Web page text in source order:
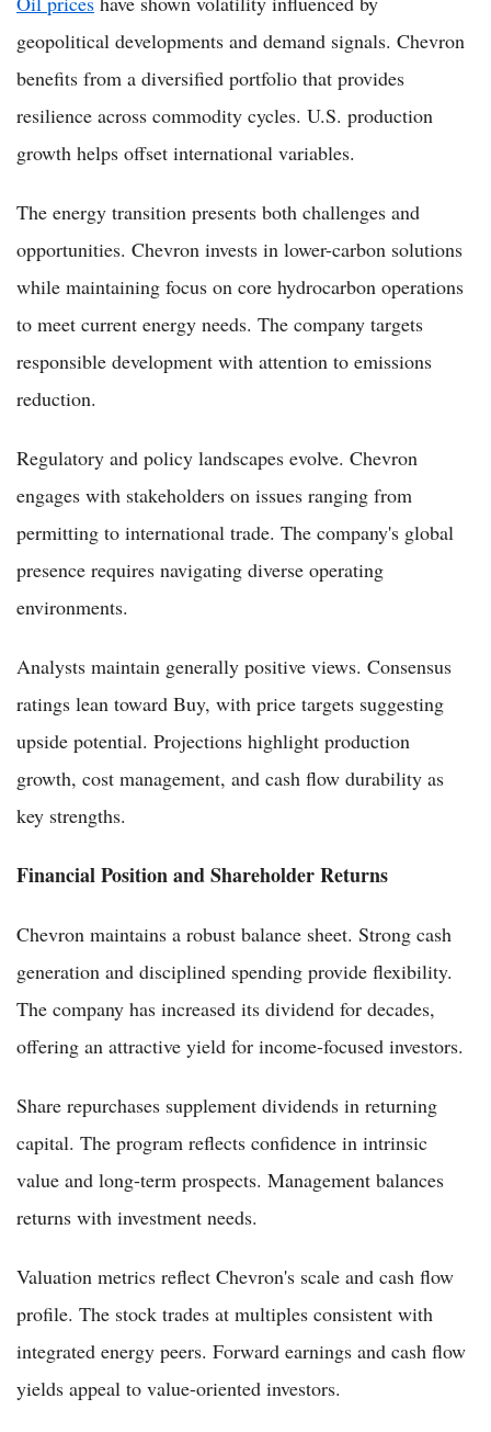
geopolitical developments and demand signals. Chevron
benefits from a diversified portfolio that provides
resilience across commodity cycles. U.S. production
growth helps offset international variables.
The energy transition presents both challenges and
opportunities. Chevron invests in lower-carbon solutions
while maintaining focus on core hydrocarbon operations
to meet current energy needs. The company targets
responsible development with attention to emissions
reduction.
Regulatory and policy landscapes evolve. Chevron
engages with stakeholders on issues ranging from
permitting to international trade. The company's global
presence requires navigating diverse operating
environments.
Analysts maintain generally positive views. Consensus
ratings lean toward Buy, with price targets suggesting
upside potential. Projections highlight production
growth, cost management, and cash flow durability as
key strengths.
Financial Position and Shareholder Returns
Chevron maintains a robust balance sheet. Strong cash
generation and disciplined spending provide flexibility.
The company has increased its dividend for decades,
offering an attractive yield for income-focused investors.
Share repurchases supplement dividends in returning
capital. The program reflects confidence in intrinsic
value and long-term prospects. Management balances
returns with investment needs.
Valuation metrics reflect Chevron's scale and cash flow
profile. The stock trades at multiples consistent with
integrated energy peers. Forward earnings and cash flow
yields appeal to value-oriented investors.